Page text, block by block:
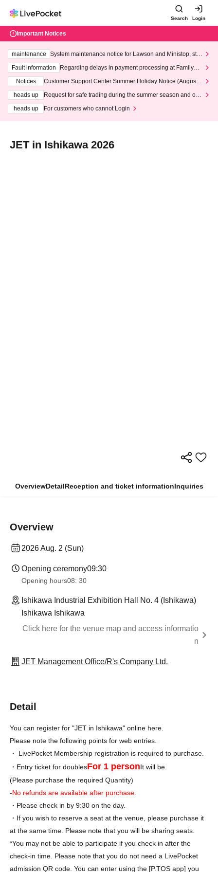
Search Login
Important Notices
maintenance
System maintenance notice for Lawson and Ministop, star
ting at 3:00 AM on Wednesday (Wed)
Fault information
Regarding delays in payment processing at FamilyMa
Notices
Customer Support Center Summer Holiday Notice (August 1
heads up
Request for safe trading during the summer season and our
heads up
For customers who cannot Login
JET in Ishikawa 2026
OverviewDetailReception and ticket informationInquiries
Overview
2026 Aug. 2 (Sun)
Opening ceremony09:30
Opening hours08: 30
Ishikawa Industrial Exhibition Hall No. 4 (Ishikawa)
Ishikawa Ishikawa
Click here for the venue map and access informatio
n
JET Management Office/R's Company Ltd.
Detail
You can register for "JET in Ishikawa" online here.
Please note the following points for web entries.
・ LivePocket Membership registration is required to purchase.
・Entry ticket for doublesFor 1 personIt will be.
(Please purchase the required Quantity)
-No refunds are available after purchase
・Please check in by 9:30 on the day.
・If you wish to reserve a seat at the venue, please purchase it
at the same time. Please note that you will be sharing seats.
*You may not be able to participate if you check in after the
check-in time. Please note that you do not need a LivePocket
admission QR code. You can enter using the [P.TOS app] you